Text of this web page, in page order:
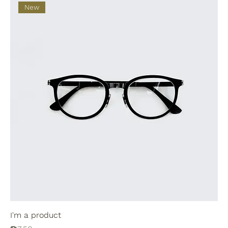
New
I'm a product